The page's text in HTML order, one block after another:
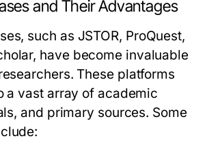
and Their Advantages
such as JSTOR, ProQuest,
have become invaluable
These platforms
a vast array of academic
and primary sources. Some